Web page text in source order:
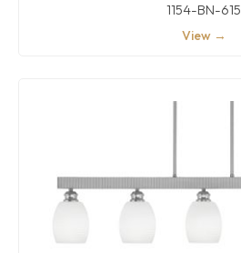
1154-BN-615
View →